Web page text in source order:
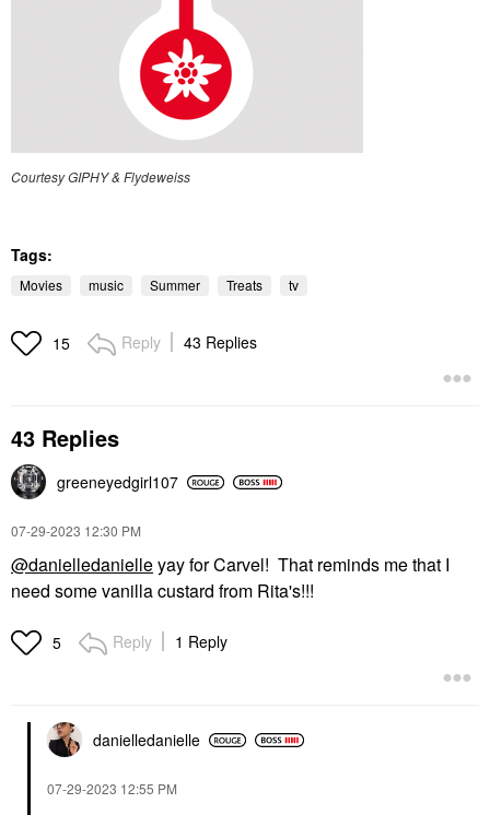
Courtesy GIPHY & Flydeweiss
Tags:
Movies music Summer Treats tv
15 Reply 43 Replies
43 Replies
greeneyedgirl107
‎07-29-2023 12:30 PM
@danielledanielleyay for Carvel! That reminds me that I
need some vanilla custard from Rita's!!!
5 Reply 1 Reply
danielledanielle
‎07-29-2023 12:55 PM